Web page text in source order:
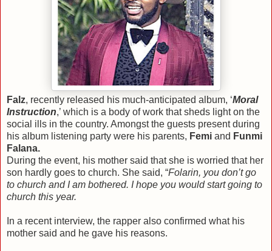
Falz, recently released his much-anticipated album, ‘Moral
Instruction,’ which is a body of work that sheds light on the
social ills in the country. Amongst the guests present during
his album listening party were his parents, Femi and Funmi
Falana.
During the event, his mother said that she is worried that her
son hardly goes to church. She said, “Folarin, you don’t go
to church and I am bothered. I hope you would start going to
church this year.
In a recent interview, the rapper also confirmed what his
mother said and he gave his reasons.